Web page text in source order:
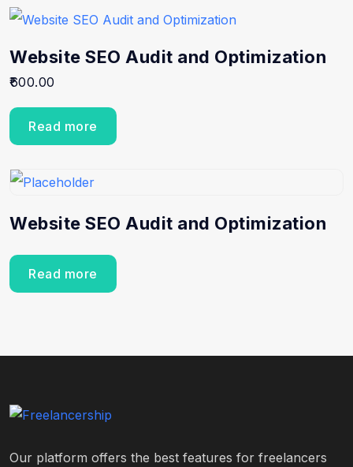
Website SEO Audit and Optimization
600.00
Read more
Website SEO Audit and Optimization
Read more
Our platform offers the best features for freelancers